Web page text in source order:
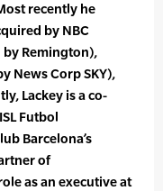
recently he
by NBC
Remington),
News Corp SKY),
Lackey is a co-
Futbol
Barcelona’s
of
as an executive at